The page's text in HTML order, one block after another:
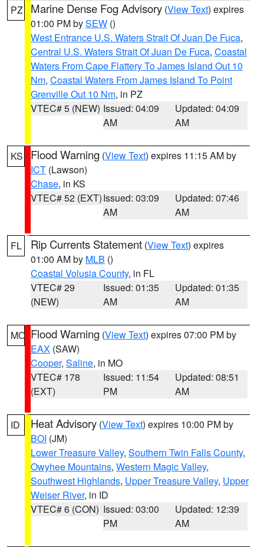
PZ Marine Dense Fog Advisory (View Text) expires
01:00 PM bySEW ()
West Entrance U.S. Waters Strait Of Juan De Fuca,
Central U.S. Waters Strait Of Juan De Fuca, Coastal
Waters From Cape Flattery To James Island Out 10
Nm, Coastal Waters From James Island To Point
Grenville Out 10 Nm, in PZ
VTEC# 5 (NEW) Issued: 04:09
AM
Updated: 04:09
AM
KS Flood Warning (View Text) expires 11:15 AM by
ICT (Lawson)
Chase, in KS
VTEC# 52 (EXT)Issued: 03:09
AM
Updated: 07:46
AM
FL Rip Currents Statement (View Text) expires
01:00 AM by MLB ()
Coastal Volusia County, in FL
VTEC# 29
(NEW)
Issued: 01:35
AM
Updated: 01:35
AM
MO Flood Warning (View Text) expires 07:00 PM by
EAX (SAW)
Cooper, Saline, in MO
VTEC# 178
(EXT)
Issued: 11:54
PM
Updated: 08:51
AM
ID Heat Advisory (View Text) expires 10:00 PM by
BOI (JM)
Lower Treasure Valley, Southern Twin Falls County,
Owyhee Mountains, Western Magic Valley,
Southwest Highlands, Upper Treasure Valley, Upper
Weiser River, in ID
VTEC# 6 (CON) Issued: 03:00
PM
Updated: 12:39
AM